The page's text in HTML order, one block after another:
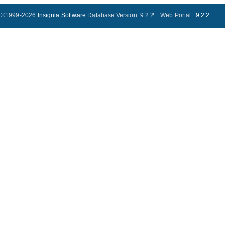
©1999-2026 Insignia Software Database Version..9.2.2 Web Portal ..9.2.2